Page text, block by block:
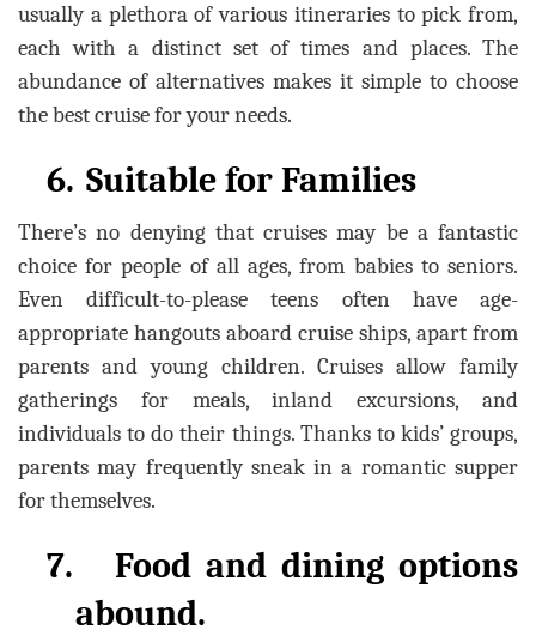
usually a plethora of various itineraries to pick from,
each with a distinct set of times and places. The
abundance of alternatives makes it simple to choose
the best cruise for your needs.
6. Suitable for Families
There’s no denying that cruises may be a fantastic
choice for people of all ages, from babies to seniors.
Even difficult-to-please teens often have age-
appropriate hangouts aboard cruise ships, apart from
parents and young children. Cruises allow family
gatherings for meals, inland excursions, and
individuals to do their things. Thanks to kids’ groups,
parents may frequently sneak in a romantic supper
for themselves.
7.
Food and dining options
abound.